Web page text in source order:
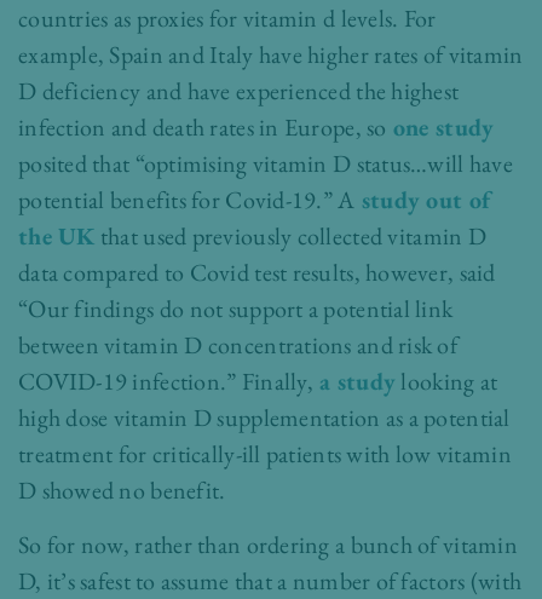
countries as proxies for vitamin d levels. For
example, Spain and Italy have higher rates of vitamin
D deficiency and have experienced the highest
infection and death rates in Europe, so one study
posited that “optimising vitamin D status…will have
potential benefits for Covid-19.” A study out of
the UK that used previously collected vitamin D
data compared to Covid test results, however, said
“Our findings do not support a potential link
between vitamin D concentrations and risk of
COVID-19 infection.” Finally, a study looking at
high dose vitamin D supplementation as a potential
treatment for critically-ill patients with low vitamin
D showed no benefit.
So for now, rather than ordering a bunch of vitamin
D, it’s safest to assume that a number of factors (with